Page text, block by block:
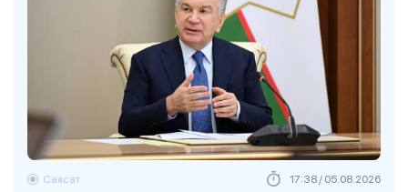
Саясат 17:38 / 05.08.2026